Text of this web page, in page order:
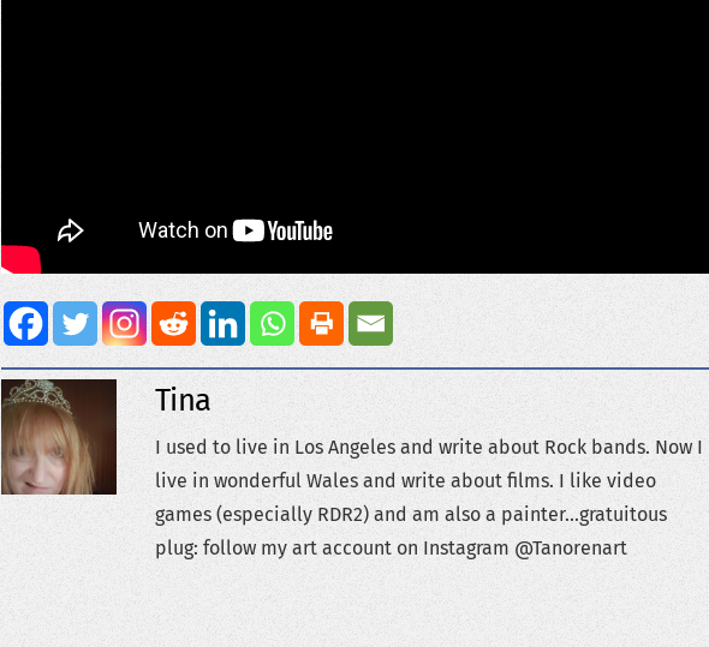
Tina
I used to live in Los Angeles and write about Rock bands. Now I
live in wonderful Wales and write about films. I like video
games (especially RDR2) and am also a painter...gratuitous
plug: follow my art account on Instagram @Tanorenart